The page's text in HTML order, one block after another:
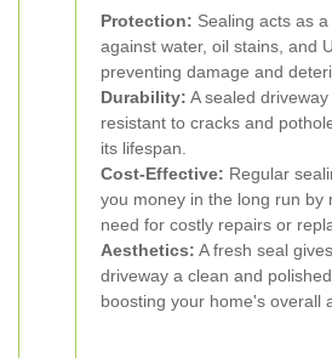
Protection: Sealing acts as
against water, oil stains, and
preventing damage and
Durability: A sealed
resistant to cracks and
its lifespan.
Cost-Effective: Regular
you money in the long run by
need for costly repairs or
Aesthetics: A fresh seal
driveway a clean and polished
boosting your home's overall